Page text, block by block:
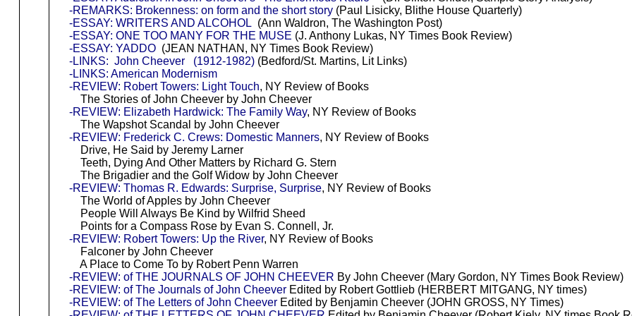
-REMARKS: Brokenness: on form and the short story(Paul Lisicky, Blithe House Quarterly)
-ESSAY: WRITERS AND ALCOHOL(Ann Waldron, The Washington Post)
-ESSAY: ONE TOO MANY FOR THE MUSE (J. Anthony Lukas, NY Times Book Review)
-ESSAY: YADDO(JEAN NATHAN, NY Times Book Review)
-LINKS: John Cheever (1912-1982)(Bedford/St. Martins, Lit Links)
-LINKS: American Modernism
-REVIEW: Robert Towers: Light Touch, NY Review of Books
The Stories of John Cheever by John Cheever
-REVIEW: Elizabeth Hardwick: The Family Way, NY Review of Books
The Wapshot Scandal by John Cheever
-REVIEW: Frederick C. Crews: Domestic Manners, NY Review of Books
Drive, He Said by Jeremy Larner
Teeth, Dying And Other Matters by Richard G. Stern
The Brigadier and the Golf Widow by John Cheever
-REVIEW: Thomas R. Edwards: Surprise, Surprise, NY Review of Books
The World of Apples by John Cheever
People Will Always Be Kind by Wilfrid Sheed
Points for a Compass Rose by Evan S. Connell, Jr.
-REVIEW: Robert Towers: Up the River, NY Review of Books
Falconer by John Cheever
A Place to Come To by Robert Penn Warren
-REVIEW: of THE JOURNALS OF JOHN CHEEVER By John Cheever (Mary Gordon, NY Times Book Review)
-REVIEW: of The Journals of John CheeverEdited by Robert Gottlieb (HERBERT MITGANG, NY times)
-REVIEW: of The Letters of John CheeverEdited by Benjamin Cheever (JOHN GROSS, NY Times)